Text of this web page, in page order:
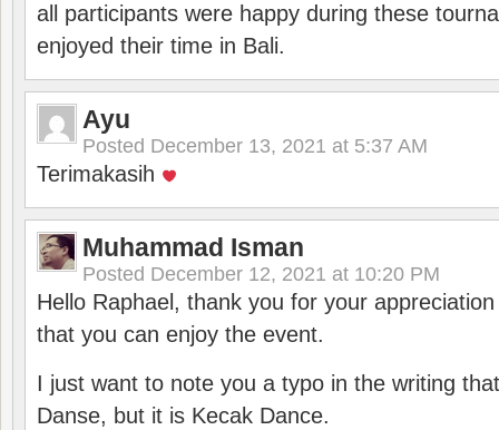
all participants were happy during these
enjoyed their time in Bali.
Ayu
Posted December 13, 2021 at 5:37 AM
Terimakasih
Muhammad Isman
Posted December 12, 2021 at 10:20 PM
Hello Raphael, thank you for your
that you can enjoy the event.
I just want to note you a typo in the writing
Danse, but it is Kecak Dance.